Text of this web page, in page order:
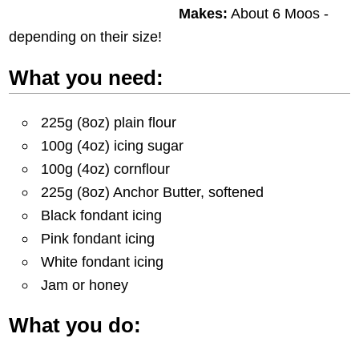
Makes: About 6 Moos -
depending on their size!
What you need:
225g (8oz) plain flour
100g (4oz) icing sugar
100g (4oz) cornflour
225g (8oz) Anchor Butter, softened
Black fondant icing
Pink fondant icing
White fondant icing
Jam or honey
What you do: